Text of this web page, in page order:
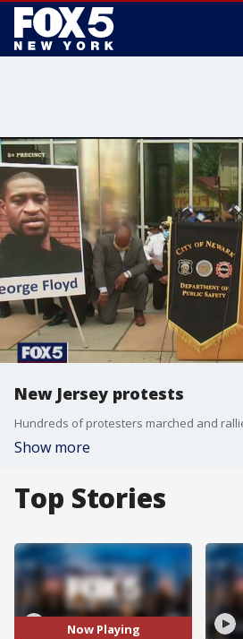
New Jersey protests
Show more
Top Stories
Now Playing